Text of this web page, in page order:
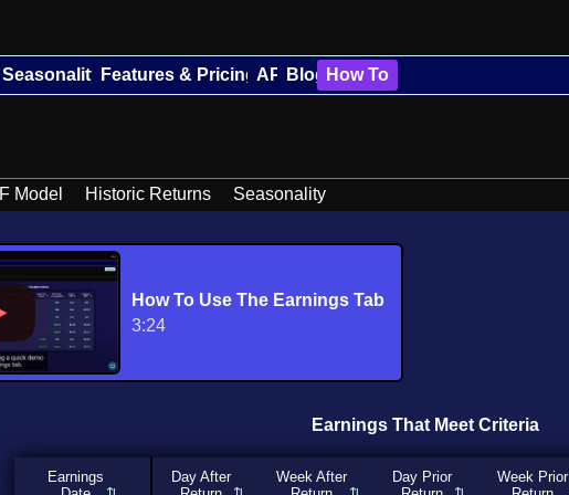
Seasonality Features & Pricing API Blog How To
Model Historic Returns Seasonality
How To Use The Earnings Tab
3:24
Earnings That Meet Criteria
Earnings
Day After
Week After
Day Prior
Week Prior